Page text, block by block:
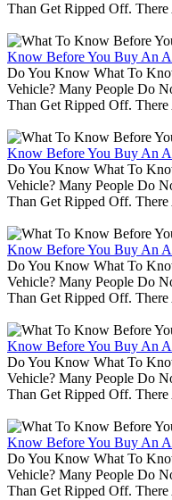
Than Get Ripped Off.
Know Before You Buy An
Do You Know What To
Vehicle? Many People Do
Than Get Ripped Off.
Know Before You Buy An
Do You Know What To
Vehicle? Many People Do
Than Get Ripped Off.
Know Before You Buy An
Do You Know What To
Vehicle? Many People Do
Than Get Ripped Off.
Know Before You Buy An
Do You Know What To
Vehicle? Many People Do
Than Get Ripped Off.
Know Before You Buy An
Do You Know What To
Vehicle? Many People Do
Than Get Ripped Off.